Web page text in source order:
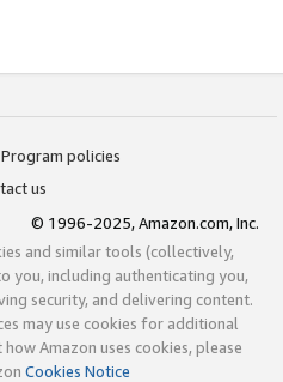
Program policies
us
© 1996-2025, Amazon.com, Inc.
and similar tools (collectively,
you, including authenticating you,
security, and delivering content.
may use cookies for additional
Amazon uses cookies, please
Cookies Notice